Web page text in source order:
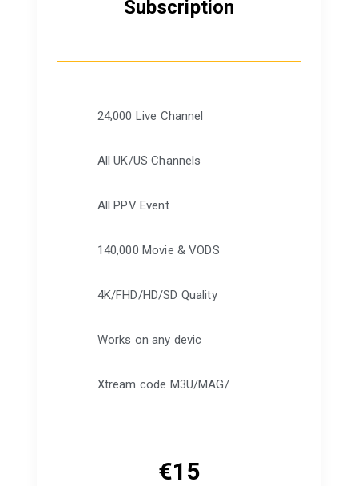
Subscription
24,000 Live Channel
All UK/US Channels
All PPV Event
140,000 Movie & VODS
4K/FHD/HD/SD Quality
Works on any devic
Xtream code M3U/MAG/
€15